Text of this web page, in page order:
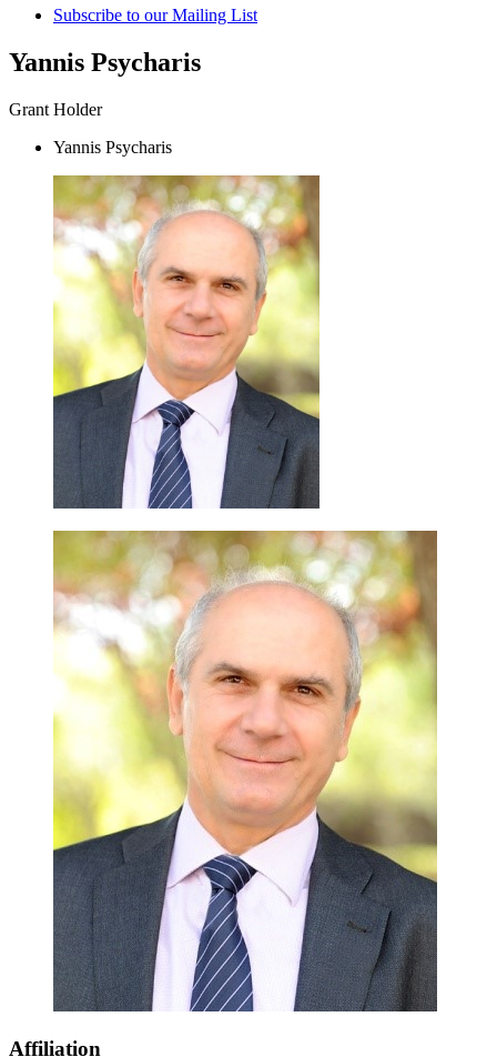
Subscribe to our Mailing List
Yannis Psycharis
Grant Holder
Yannis Psycharis
Affiliation